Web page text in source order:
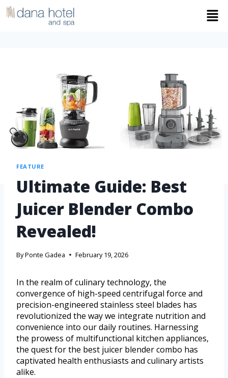
FEATURE
Ultimate Guide: Best
Juicer Blender Combo
Revealed!
ByPonte Gadea February 19, 2026
In the realm of culinary technology, the
convergence of high-speed centrifugal force and
precision-engineered stainless steel blades has
revolutionized the way we integrate nutrition and
convenience into our daily routines. Harnessing
the prowess of multifunctional kitchen appliances,
the quest for the best juicer blender combo has
captivated health enthusiasts and culinary artists
alike.